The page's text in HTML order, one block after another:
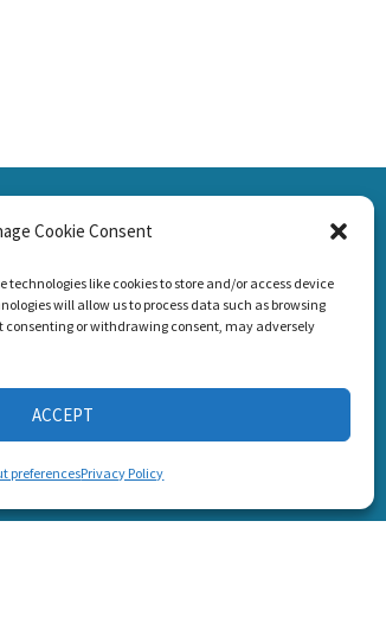
Cookie Consent
technologies like cookies to store and/or access device
will allow us to process data such as browsing
consenting or withdrawing consent, may adversely
ACCEPT
preferencesPrivacy Policy
CONNECT WITH US